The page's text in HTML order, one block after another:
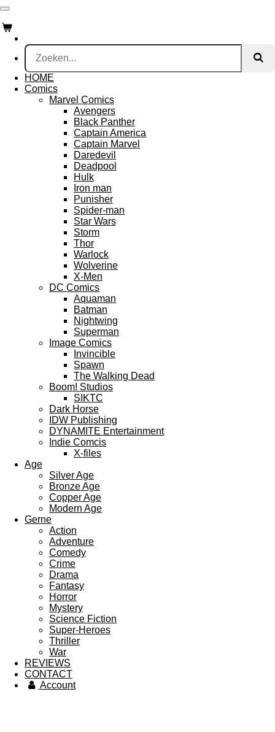
Ga
direct
naar
de
hoofdinhoud
HOME
Comics
Marvel Comics
Avengers
Black Panther
Captain America
Captain Marvel
Daredevil
Deadpool
Hulk
Iron man
Punisher
Spider-man
Star Wars
Storm
Thor
Warlock
Wolverine
X-Men
DC Comics
Aquaman
Batman
Nightwing
Superman
Image Comics
Invincible
Spawn
The Walking Dead
Boom! Studios
SIKTC
Dark Horse
IDW Publishing
DYNAMITE Entertainment
Indie Comcis
X-files
Age
Silver Age
Bronze Age
Copper Age
Modern Age
Gerne
Action
Adventure
Comedy
Crime
Drama
Fantasy
Horror
Mystery
Science Fiction
Super-Heroes
Thriller
War
REVIEWS
CONTACT
Account